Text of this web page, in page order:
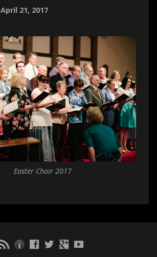
April 21, 2017
Easter Choir 2017